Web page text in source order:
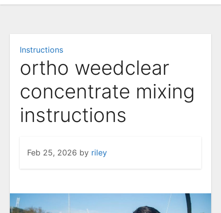
Instructions
ortho weedclear
concentrate mixing
instructions
Feb 25, 2026 by riley